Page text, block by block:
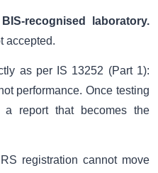
BIS-recognised laboratory.
accepted.
as per IS 13252 (Part 1):
performance. Once testing
report that becomes the
registration cannot move